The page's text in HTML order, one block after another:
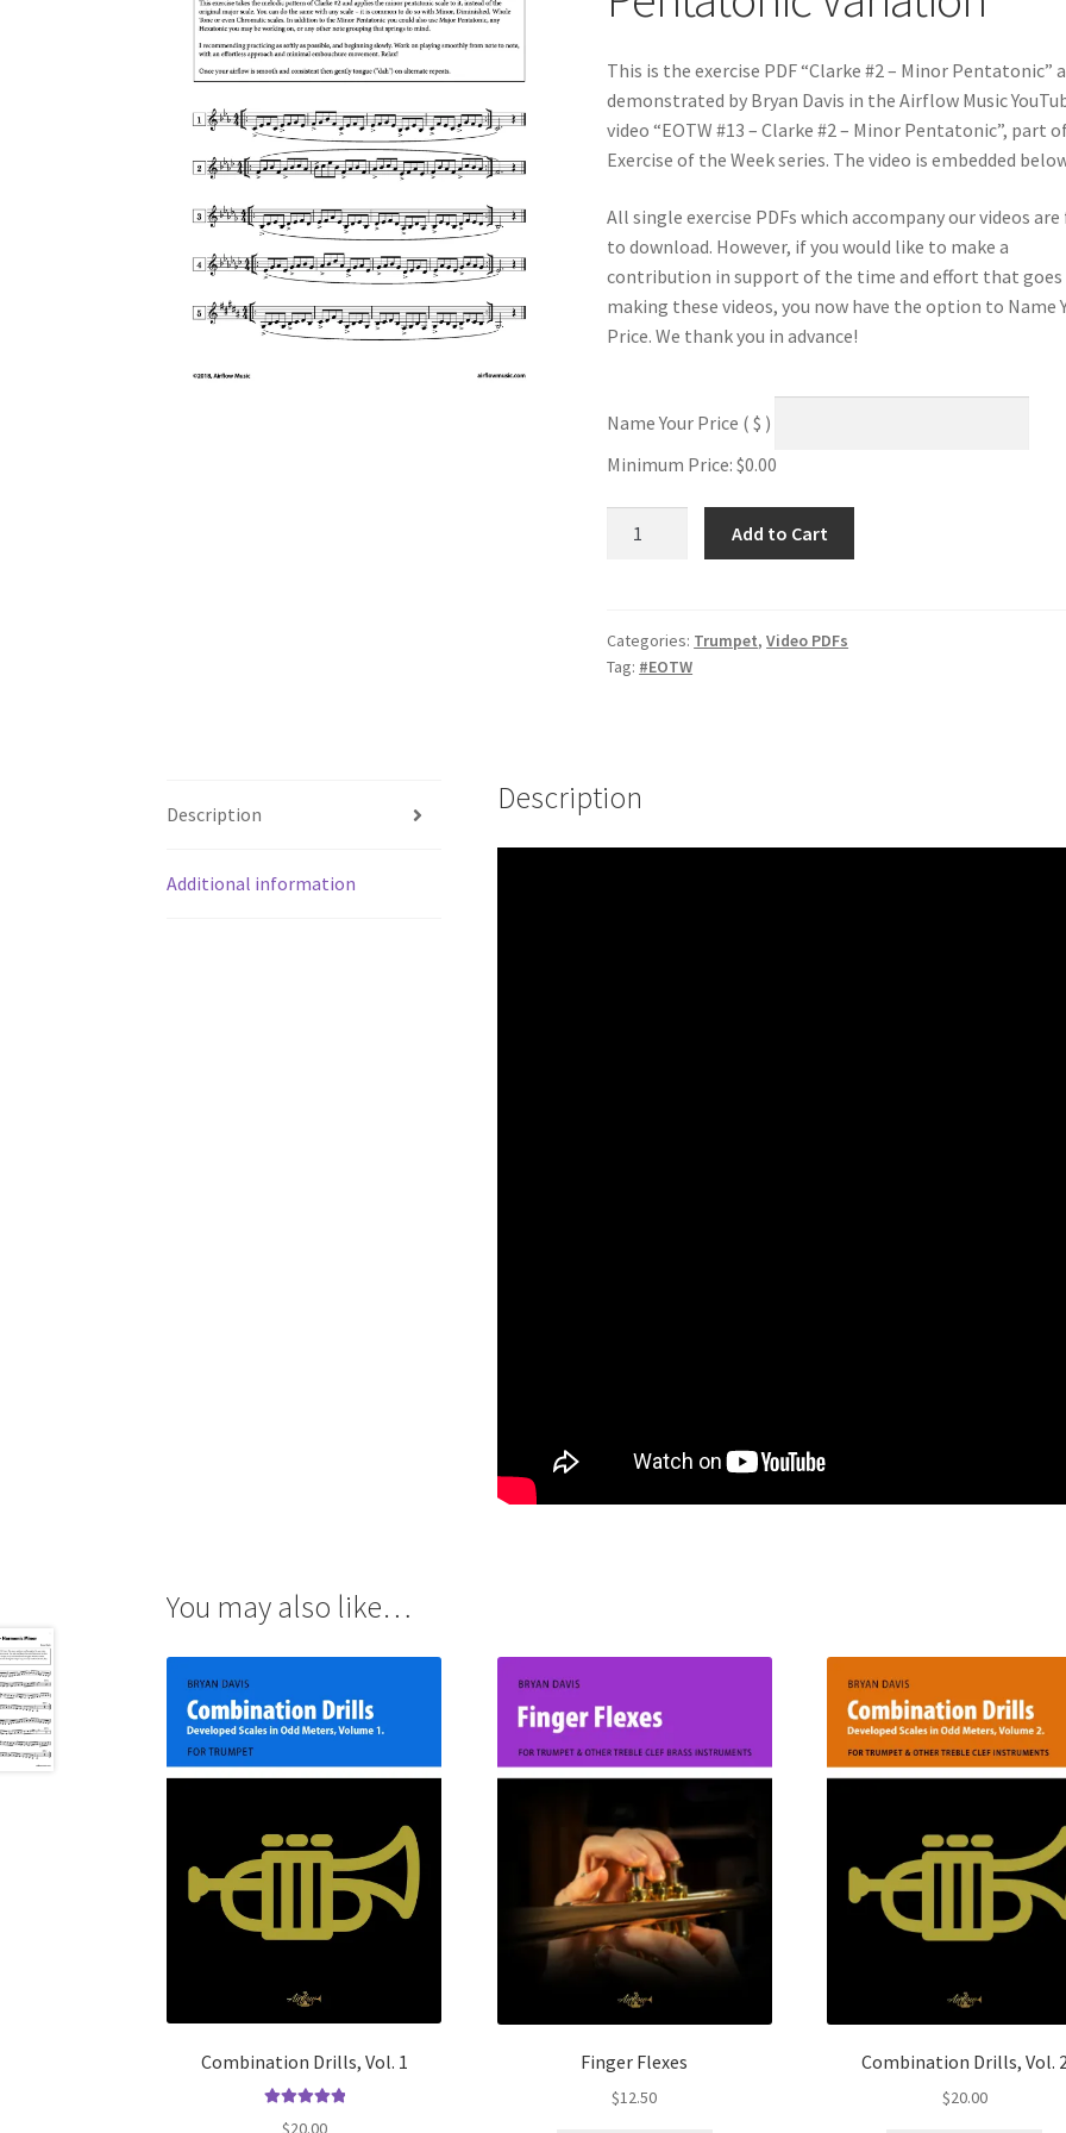
This is the exercise PDF “Clarke #2 – Minor Pentatonic”
demonstrated by Bryan Davis in the Airflow Music
video “EOTW #13 – Clarke #2 – Minor Pentatonic”, part
Exercise of the Week series. The video is embedded
All single exercise PDFs which accompany our videos are
to download. However, if you would like to make a
contribution in support of the time and effort that
making these videos, you now have the option to Name
Price. We thank you in advance!
Name Your Price ( $ )
Minimum Price:$0.00
Pentatonic
Variation
Add to Cart
Categories: Trumpet,Video PDFs
Tag: #EOTW
Description
Additional information
Description
You may also like…
Combination Drills, Vol. 1
$20.00
Finger Flexes
$12.50
Combination Drills, Vol.
$20.00